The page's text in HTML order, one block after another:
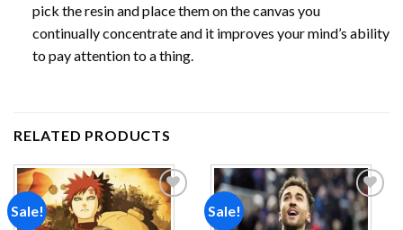
pick the resin and place them on the canvas you
continually concentrate and it improves your mind’s ability
to pay attention to a thing.
RELATED PRODUCTS
Sale! Sale!